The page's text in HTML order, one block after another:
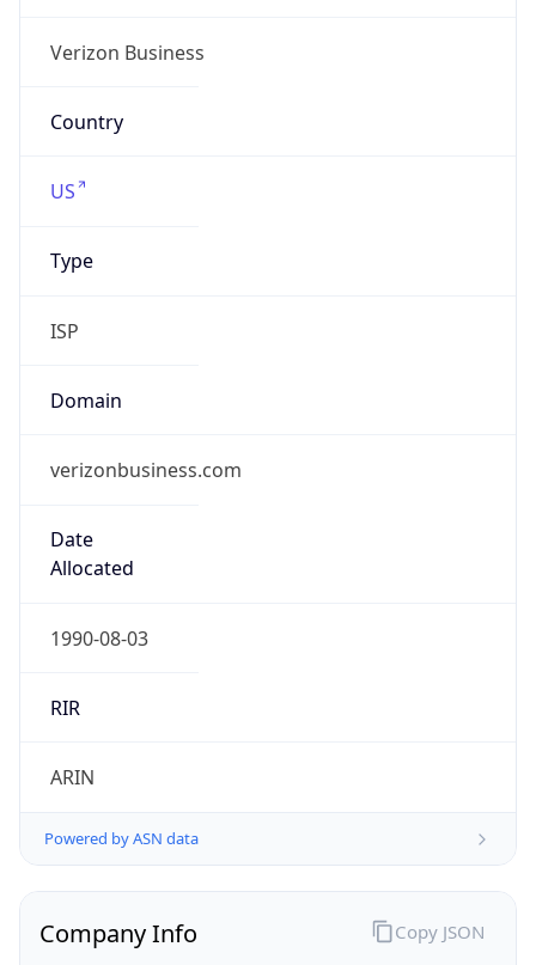
Verizon Business
Country
US
Type
ISP
Domain
verizonbusiness.com
Date
Allocated
1990-08-03
RIR
ARIN
Powered by ASN data
Company Info Copy JSON